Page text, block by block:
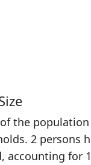
the population
2 persons
accounting for